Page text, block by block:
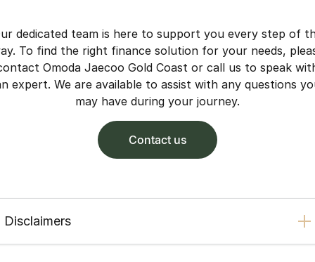
dedicated team is here to support you every step of
To find the right finance solution for your needs,
Omoda Jaecoo Gold Coast or call us to speak
expert. We are available to assist with any questions
may have during your journey.
contact us
Disclaimers